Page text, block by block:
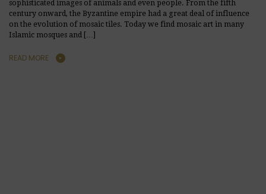
sophisticated images of animals and even people. From the fifth
century onward, the Byzantine empire had a great deal of influence
on the evolution of mosaic tiles. Today we find mosaic art in many
Islamic mosques and […]
READ MORE